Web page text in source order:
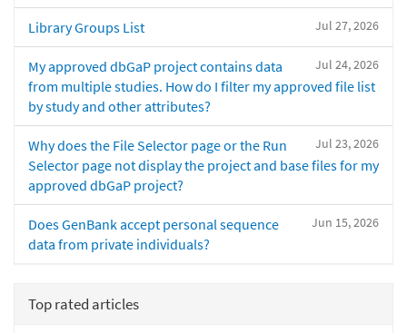
Jul 27, 2026
Library Groups List
Jul 24, 2026
My approved dbGaP project contains data
from multiple studies. How do I filter my approved file list
by study and other attributes?
Jul 23, 2026
Why does the File Selector page or the Run
Selector page not display the project and base files for my
approved dbGaP project?
Jun 15, 2026
Does GenBank accept personal sequence
data from private individuals?
Top rated articles